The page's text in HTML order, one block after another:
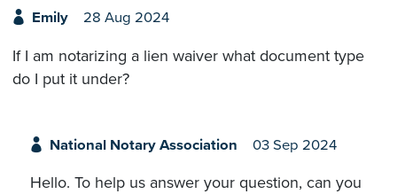
Emily 28 Aug 2024
If I am notarizing a lien waiver what document type
do I put it under?
National Notary Association 03 Sep 2024
Hello. To help us answer your question, can you